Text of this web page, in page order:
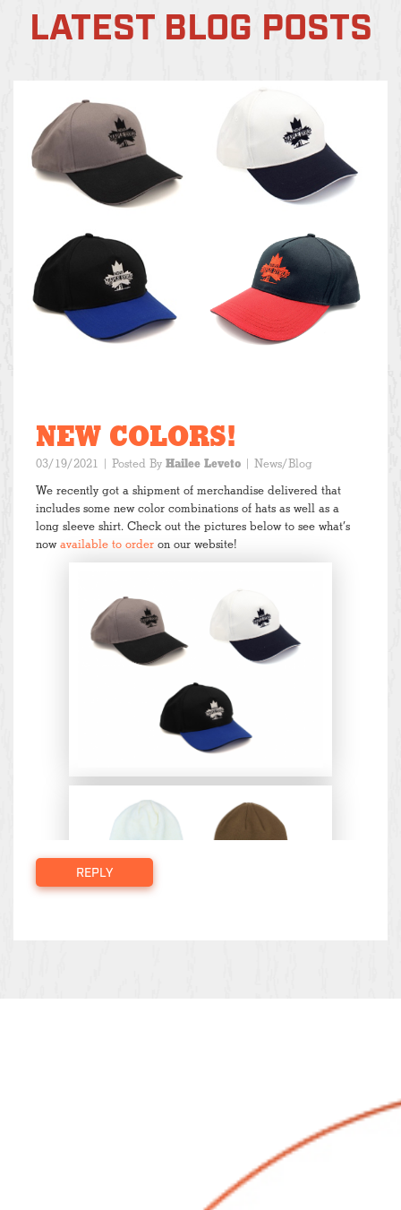
LATEST BLOG POSTS
NEW COLORS!
03/19/2021 | Posted By Hailee Leveto | News/Blog
We recently got a shipment of merchandise delivered that
includes some new color combinations of hats as well as a
long sleeve shirt. Check out the pictures below to see what’s
nowavailable to order on our website!
REPLY